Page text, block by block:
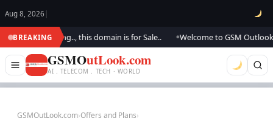
Aug 8, 2026 |
BREAKING
updating.., this domain is for Sale.. ●Welcome to GSM Outlook..
GSMOutLook.com
AI . TELECOM . TECH · WORLD
GSMOutLook.com›Offers and Plans›